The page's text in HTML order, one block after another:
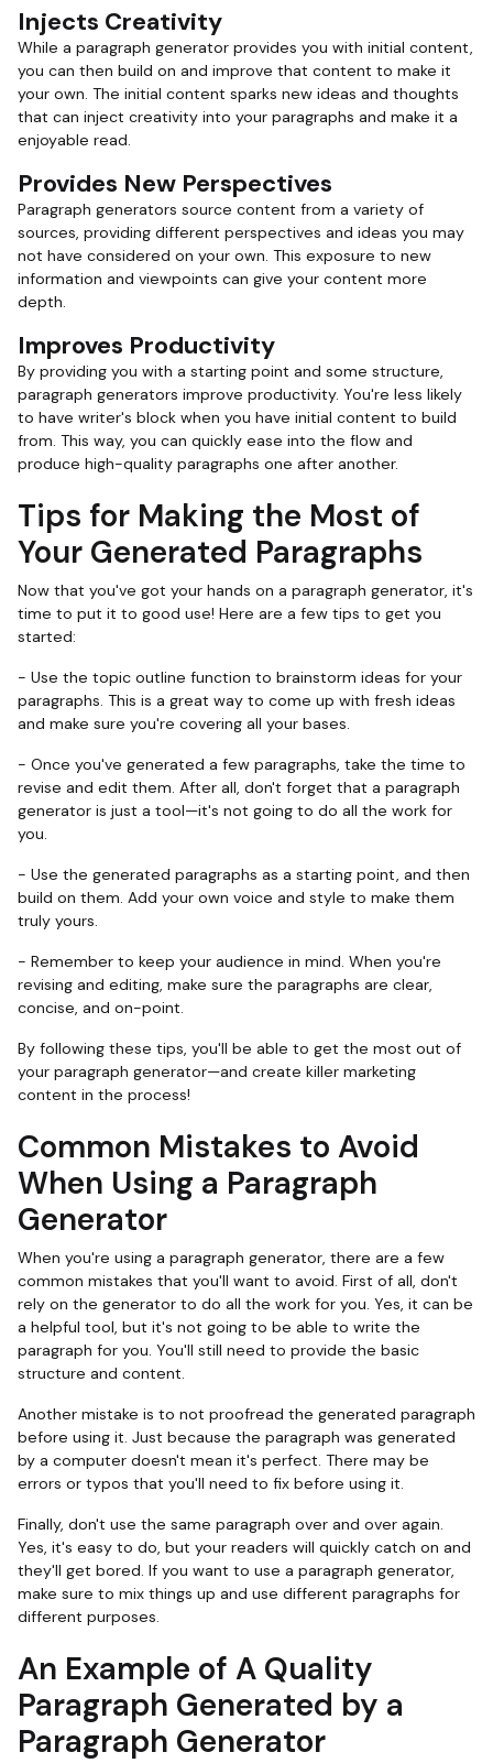
Injects Creativity
While a paragraph generator provides you with initial content,
you can then build on and improve that content to make it
your own. The initial content sparks new ideas and thoughts
that can inject creativity into your paragraphs and make it a
enjoyable read.
Provides New Perspectives
Paragraph generators source content from a variety of
sources, providing different perspectives and ideas you may
not have considered on your own. This exposure to new
information and viewpoints can give your content more
depth.
Improves Productivity
By providing you with a starting point and some structure,
paragraph generators improve productivity. You're less likely
to have writer's block when you have initial content to build
from. This way, you can quickly ease into the flow and
produce high-quality paragraphs one after another.
Tips for Making the Most of
Your Generated Paragraphs
Now that you've got your hands on a paragraph generator, it's
time to put it to good use! Here are a few tips to get you
started:
- Use the topic outline function to brainstorm ideas for your
paragraphs. This is a great way to come up with fresh ideas
and make sure you're covering all your bases.
- Once you've generated a few paragraphs, take the time to
revise and edit them. After all, don't forget that a paragraph
generator is just a tool—it's not going to do all the work for
you.
- Use the generated paragraphs as a starting point, and then
build on them. Add your own voice and style to make them
truly yours.
- Remember to keep your audience in mind. When you're
revising and editing, make sure the paragraphs are clear,
concise, and on-point.
By following these tips, you'll be able to get the most out of
your paragraph generator—and create killer marketing
content in the process!
Common Mistakes to Avoid
When Using a Paragraph
Generator
When you're using a paragraph generator, there are a few
common mistakes that you'll want to avoid. First of all, don't
rely on the generator to do all the work for you. Yes, it can be
a helpful tool, but it's not going to be able to write the
paragraph for you. You'll still need to provide the basic
structure and content.
Another mistake is to not proofread the generated paragraph
before using it. Just because the paragraph was generated
by a computer doesn't mean it's perfect. There may be
errors or typos that you'll need to fix before using it.
Finally, don't use the same paragraph over and over again.
Yes, it's easy to do, but your readers will quickly catch on and
they'll get bored. If you want to use a paragraph generator,
make sure to mix things up and use different paragraphs for
different purposes.
An Example of A Quality
Paragraph Generated by a
Paragraph Generator